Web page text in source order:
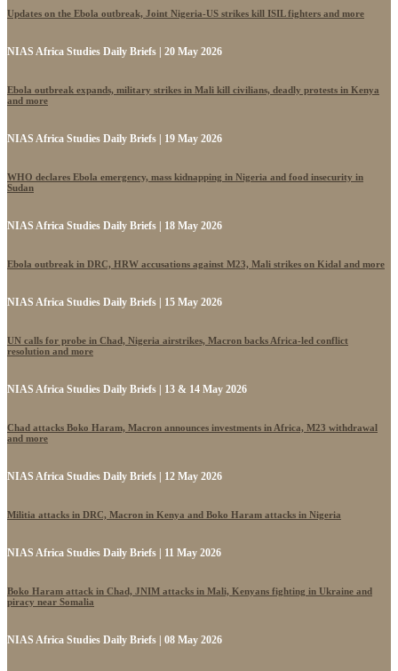
Updates on the Ebola outbreak, Joint Nigeria-US strikes kill ISIL fighters and more
NIAS Africa Studies Daily Briefs | 20 May 2026
Ebola outbreak expands, military strikes in Mali kill civilians, deadly protests in Kenya
and more
NIAS Africa Studies Daily Briefs | 19 May 2026
WHO declares Ebola emergency, mass kidnapping in Nigeria and food insecurity in
Sudan
NIAS Africa Studies Daily Briefs | 18 May 2026
Ebola outbreak in DRC, HRW accusations against M23, Mali strikes on Kidal and more
NIAS Africa Studies Daily Briefs | 15 May 2026
UN calls for probe in Chad, Nigeria airstrikes, Macron backs Africa-led conflict
resolution and more
NIAS Africa Studies Daily Briefs | 13 & 14 May 2026
Chad attacks Boko Haram, Macron announces investments in Africa, M23 withdrawal
and more
NIAS Africa Studies Daily Briefs | 12 May 2026
Militia attacks in DRC, Macron in Kenya and Boko Haram attacks in Nigeria
NIAS Africa Studies Daily Briefs | 11 May 2026
Boko Haram attack in Chad, JNIM attacks in Mali, Kenyans fighting in Ukraine and
piracy near Somalia
NIAS Africa Studies Daily Briefs | 08 May 2026